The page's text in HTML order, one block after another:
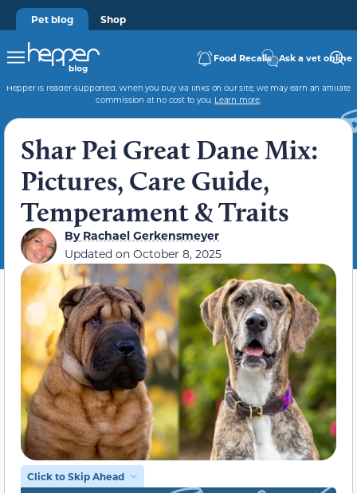
Pet blog Shop
Food Recalls Ask a vet online
Hepper is reader-supported. When you buy via links on our site, we may earn an affiliate
commission at no cost to you. Learn more.
Shar Pei Great Dane Mix:
Pictures, Care Guide,
Temperament & Traits
ByRachael Gerkensmeyer
Updated on October 8, 2025
Click to Skip Ahead